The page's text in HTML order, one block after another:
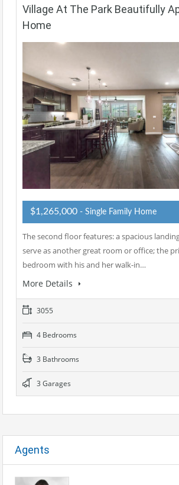
Village At The Park Beautifully
Home
$1,265,000 - Single Family Home
The second floor features: a spacious
serve as another great room or office; the
bedroom with his and her walk-in…
More Details
3055
4 Bedrooms
3 Bathrooms
3 Garages
Agents